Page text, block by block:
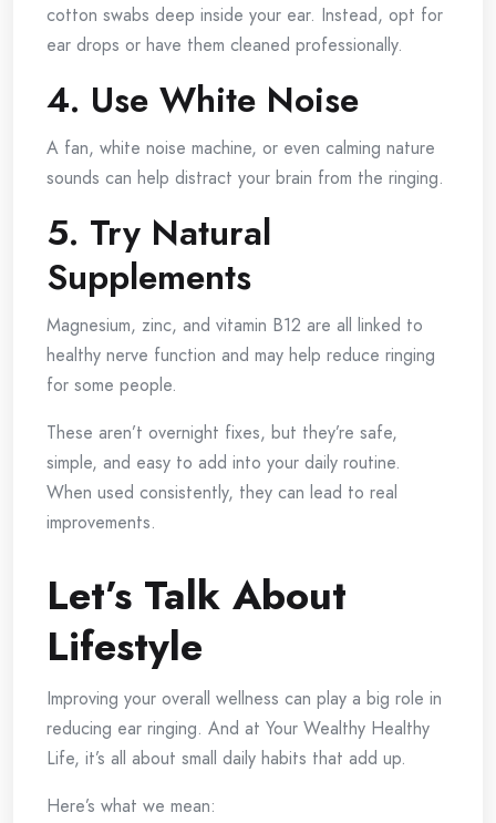
cotton swabs deep inside your ear. Instead, opt for
ear drops or have them cleaned professionally.
4. Use White Noise
A fan, white noise machine, or even calming nature
sounds can help distract your brain from the ringing.
5. Try Natural
Supplements
Magnesium, zinc, and vitamin B12 are all linked to
healthy nerve function and may help reduce ringing
for some people.
These aren’t overnight fixes, but they’re safe,
simple, and easy to add into your daily routine.
When used consistently, they can lead to real
improvements.
Let’s Talk About
Lifestyle
Improving your overall wellness can play a big role in
reducing ear ringing. And at Your Wealthy Healthy
Life, it’s all about small daily habits that add up.
Here’s what we mean: